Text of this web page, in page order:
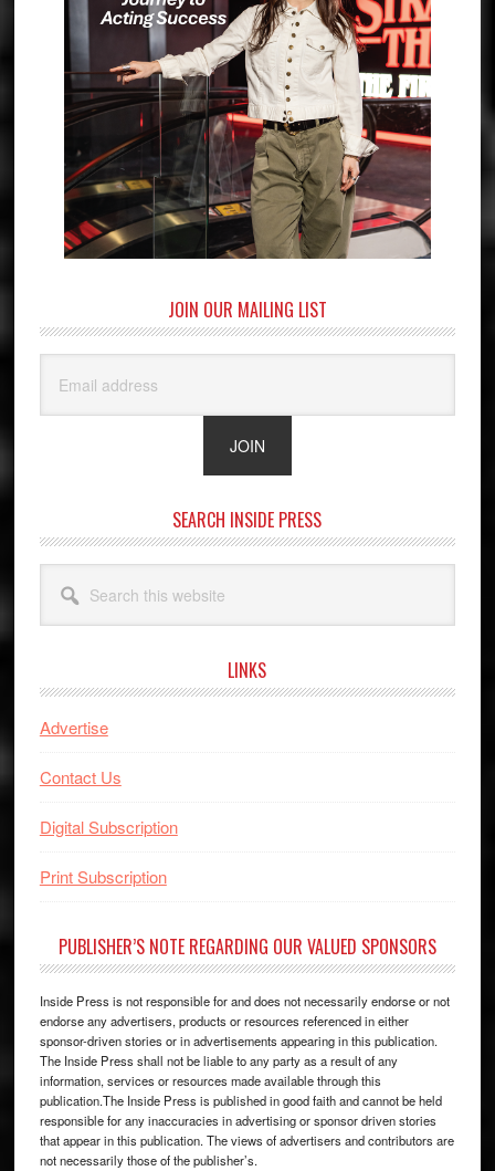
JOIN OUR MAILING LIST
SEARCH INSIDE PRESS
this
website
LINKS
Advertise
Contact Us
Digital Subscription
Print Subscription
PUBLISHER’S NOTE REGARDING OUR VALUED SPONSORS
Inside Press is not responsible for and does not necessarily endorse or not
endorse any advertisers, products or resources referenced in either
sponsor-driven stories or in advertisements appearing in this publication.
The Inside Press shall not be liable to any party as a result of any
information, services or resources made available through this
publication.The Inside Press is published in good faith and cannot be held
responsible for any inaccuracies in advertising or sponsor driven stories
that appear in this publication. The views of advertisers and contributors are
not necessarily those of the publisher’s.